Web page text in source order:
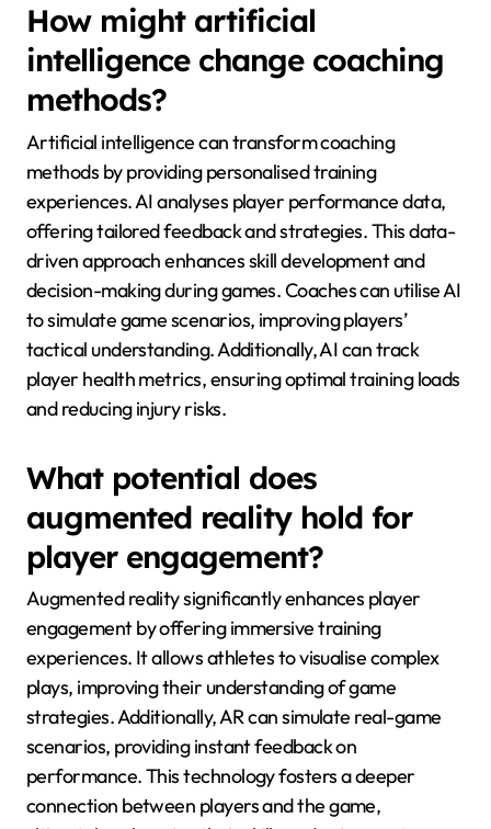
How might artificial
intelligence change coaching
methods?
Artificial intelligence can transform coaching
methods by providing personalised training
experiences. AI analyses player performance data,
offering tailored feedback and strategies. This data-
driven approach enhances skill development and
decision-making during games. Coaches can utilise AI
to simulate game scenarios, improving players’
tactical understanding. Additionally, AI can track
player health metrics, ensuring optimal training loads
and reducing injury risks.
What potential does
augmented reality hold for
player engagement?
Augmented reality significantly enhances player
engagement by offering immersive training
experiences. It allows athletes to visualise complex
plays, improving their understanding of game
strategies. Additionally, AR can simulate real-game
scenarios, providing instant feedback on
performance. This technology fosters a deeper
connection between players and the game,